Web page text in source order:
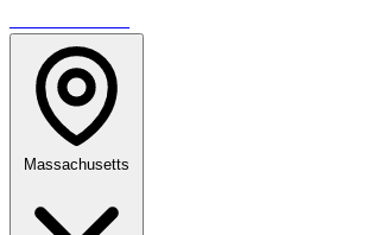
Massachusetts